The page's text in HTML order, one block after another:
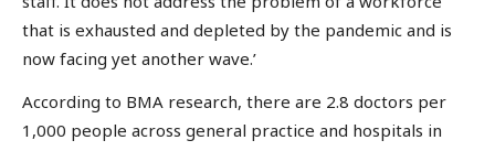
that is exhausted and depleted by the pandemic and is
now facing yet another wave.’
According to BMA research, there are 2.8 doctors per
1,000 people across general practice and hospitals in